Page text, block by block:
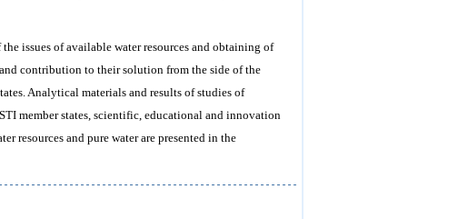
issues of available water resources and obtaining of
contribution to their solution from the side of the
Analytical materials and results of studies of
member states, scientific, educational and innovation
resources and pure water are presented in the